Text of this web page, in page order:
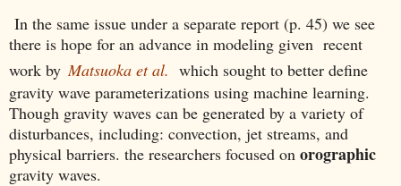
In the same issue under a separate report (p. 45) we see
there is hope for an advance in modeling given recent
work by Matsuoka et al. which sought to better define
gravity wave parameterizations using machine learning.
Though gravity waves can be generated by a variety of
disturbances, including: convection, jet streams, and
physical barriers. the researchers focused on orographic
gravity waves.